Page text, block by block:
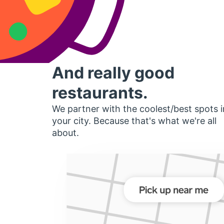
And really good
restaurants.
We partner with the coolest/best spots
your city. Because that's what we're all
about.